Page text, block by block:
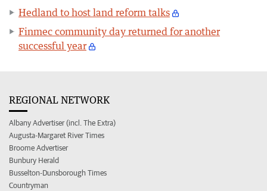
Hedland to host land reform talks
Finmec community day returned for another
successful year
REGIONAL NETWORK
Albany Advertiser (incl. The Extra)
Augusta-Margaret River Times
Broome Advertiser
Bunbury Herald
Busselton-Dunsborough Times
Countryman